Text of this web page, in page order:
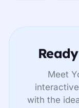
Meet
with the